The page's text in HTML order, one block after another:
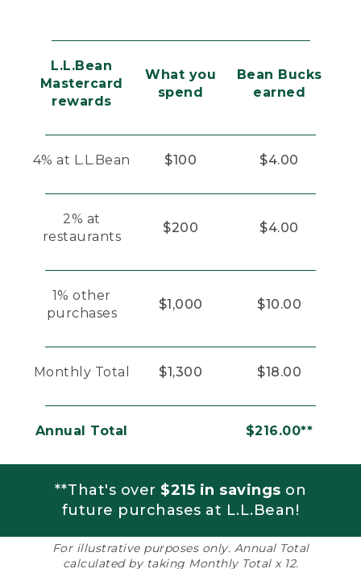
L.L.Bean
Mastercard
rewards
What you
spend
Bean Bucks
earned
4% at L.L.Bean $100 $4.00
2% at
restaurants
$200 $4.00
1% other
purchases
$1,000 $10.00
Monthly Total $1,300 $18.00
Annual Total $216.00**
**That's over $215 in savings on
future purchases at L.L.Bean!
For illustrative purposes only. Annual Total
calculated by taking Monthly Total x 12.